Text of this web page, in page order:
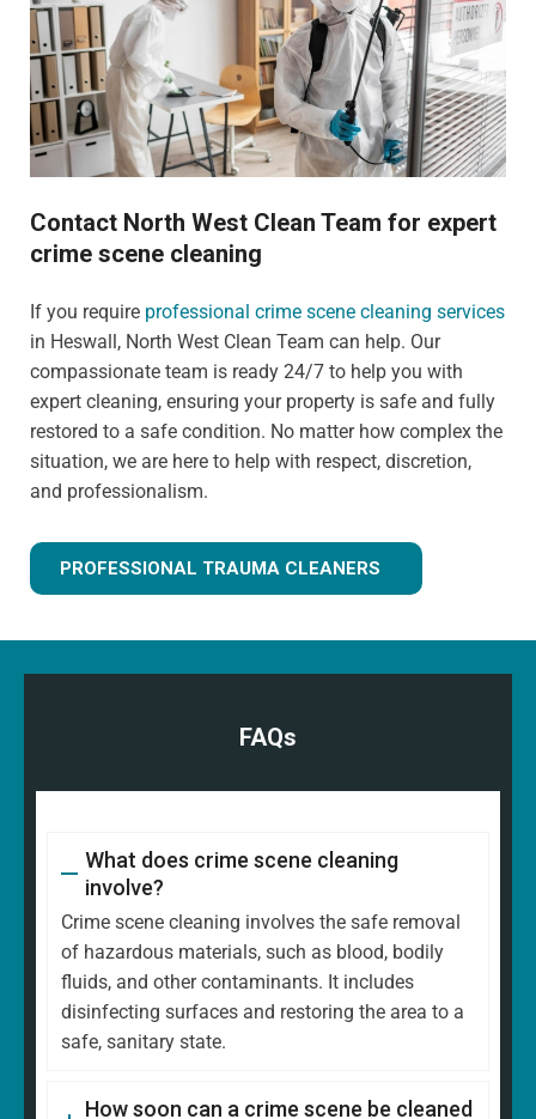
Contact North West Clean Team for expert
crime scene cleaning
If you require professional crime scene cleaning services
in Heswall, North West Clean Team can help. Our
compassionate team is ready 24/7 to help you with
expert cleaning, ensuring your property is safe and fully
restored to a safe condition. No matter how complex the
situation, we are here to help with respect, discretion,
and professionalism.
PROFESSIONAL TRAUMA CLEANERS
FAQs
What does crime scene cleaning
involve?
Crime scene cleaning involves the safe removal
of hazardous materials, such as blood, bodily
fluids, and other contaminants. It includes
disinfecting surfaces and restoring the area to a
safe, sanitary state.
How soon can a crime scene be cleaned